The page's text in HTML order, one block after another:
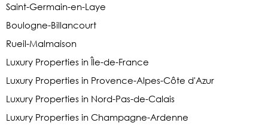
Saint-Germain-en-Laye
Boulogne-Billancourt
Rueil-Malmaison
Luxury Properties in Île-de-France
Luxury Properties in Provence-Alpes-Côte d'Azur
Luxury Properties in Nord-Pas-de-Calais
Luxury Properties in Champagne-Ardenne